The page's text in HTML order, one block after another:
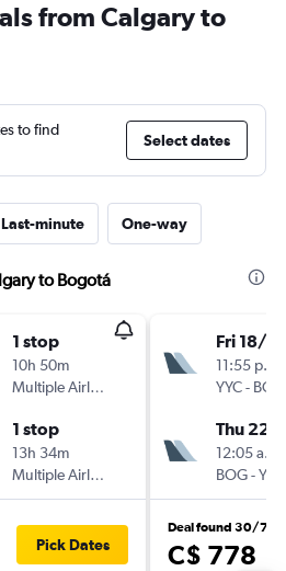
from Calgary to
to find
Select dates
Last-minute One-way
to Bogotá
1 stop
10h 50m
Multiple Airlines
1 stop
13h 34m
Multiple Airlines
Pick Dates
Fri 18/9
11:55 p.m.
YYC- BOG
Thu 22/
12:05 a.m.
BOG-YYC
Deal found 30/7
C$ 778